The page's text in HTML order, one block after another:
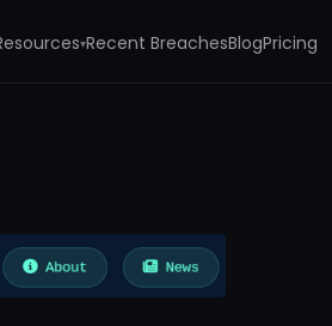
▾Recent BreachesBlogPricing